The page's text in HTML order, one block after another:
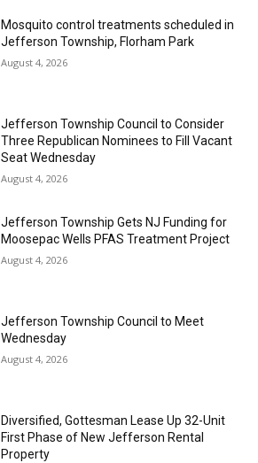
Mosquito control treatments scheduled in
Jefferson Township, Florham Park
August 4, 2026
Jefferson Township Council to Consider
Three Republican Nominees to Fill Vacant
Seat Wednesday
August 4, 2026
Jefferson Township Gets NJ Funding for
Moosepac Wells PFAS Treatment Project
August 4, 2026
Jefferson Township Council to Meet
Wednesday
August 4, 2026
Diversified, Gottesman Lease Up 32-Unit
First Phase of New Jefferson Rental
Property